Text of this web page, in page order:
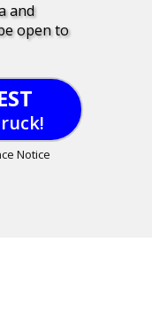
and
open to
Notice